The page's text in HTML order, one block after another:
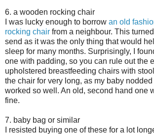
6. a wooden rocking chair
I was lucky enough to borrow an old
rocking chair from a neighbour. This
send as it was the only thing that would
sleep for many months. Surprisingly, I
one with padding, so you can rule out the
upholstered breastfeeding chairs with
the chair for very long, as my baby
worked so well. An old, second hand one
fine.
7. baby bag or similar
I resisted buying one of these for a lot